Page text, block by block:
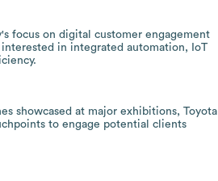
focus on digital customer engagement
in integrated automation, IoT
showcased at major exhibitions, Toyota
to engage potential clients